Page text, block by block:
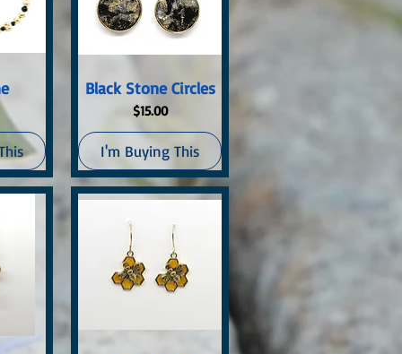
Quick View
Black Stone Circles
Price
$15.00
I'm Buying This